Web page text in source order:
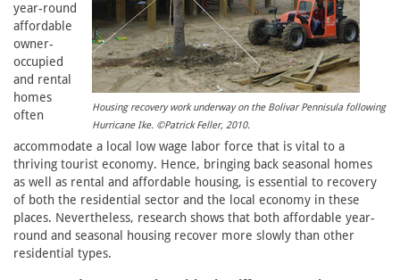
Housing recovery work underway on the Bolivar Pennisula following
Hurricane Ike. ©Patrick Feller, 2010.
year-round
affordable
owner-
occupied
and rental
homes
often
accommodate a local low wage labor force that is vital to a
thriving tourist economy. Hence, bringing back seasonal homes
as well as rental and affordable housing, is essential to recovery
of both the residential sector and the local economy in these
places. Nevertheless, research shows that both affordable year-
round and seasonal housing recover more slowly than other
residential types.